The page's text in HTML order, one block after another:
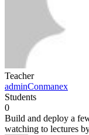
Teacher
adminConmanex
Students
0
Build and deploy a
watching to lectures